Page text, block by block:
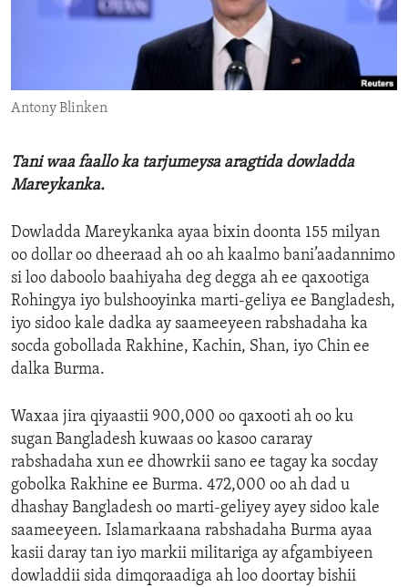
ENVIRONMENT AND HEALTH
IDEALS AND INSTITUTIONS
Antony Blinken
Tani waa faallo ka tarjumeysa aragtida dowladda
Mareykanka.
Dowladda Mareykanka ayaa bixin doonta 155 milyan
oo dollar oo dheeraad ah oo ah kaalmo bani’aadannimo
si loo daboolo baahiyaha deg degga ah ee qaxootiga
Rohingya iyo bulshooyinka marti-geliya ee Bangladesh,
iyo sidoo kale dadka ay saameeyeen rabshadaha ka
socda gobollada Rakhine, Kachin, Shan, iyo Chin ee
dalka Burma.
Waxaa jira qiyaastii 900,000 oo qaxooti ah oo ku
sugan Bangladesh kuwaas oo kasoo cararay
rabshadaha xun ee dhowrkii sano ee tagay ka socday
gobolka Rakhine ee Burma. 472,000 oo ah dad u
dhashay Bangladesh oo marti-geliyey ayey sidoo kale
saameeyeen. Islamarkaana rabshadaha Burma ayaa
kasii daray tan iyo markii militariga ay afgambiyeen
dowladdii sida dimqoraadiga ah loo doortay bishii